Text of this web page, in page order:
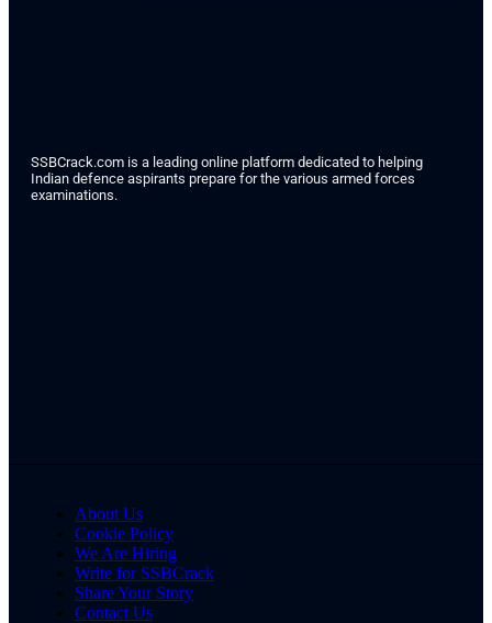
SSBCrack.com is a leading online platform dedicated to helping
Indian defence aspirants prepare for the various armed forces
examinations.
About Us
Cookie Policy
We Are Hiring
Write for SSBCrack
Share Your Story
Contact Us